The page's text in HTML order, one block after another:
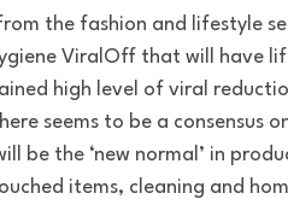
the fashion and lifestyle
ViralOff that will have
high level of viral
seems to be a consensus
be the ‘new normal’ in
items, cleaning and